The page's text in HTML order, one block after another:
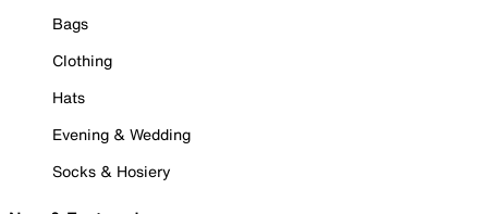
Bags
Clothing
Hats
Evening & Wedding
Socks & Hosiery